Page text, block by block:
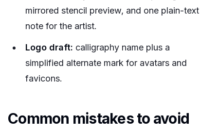
mirrored stencil preview, and one plain-text
note for the artist.
Logo draft: calligraphy name plus a
simplified alternate mark for avatars and
favicons.
Common mistakes to avoid